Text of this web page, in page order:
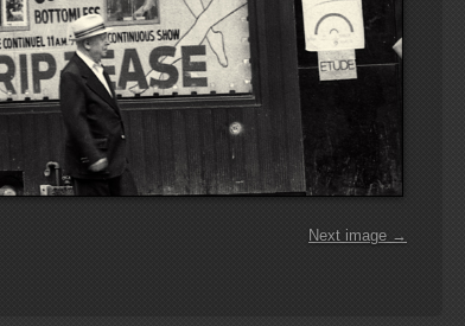
Next image →